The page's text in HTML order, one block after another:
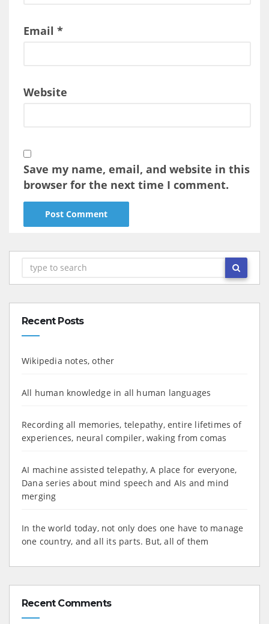
Email *
Website
Save my name, email, and website in this
browser for the next time I comment.
Recent Posts
Wikipedia notes, other
All human knowledge in all human languages
Recording all memories, telepathy, entire lifetimes of
experiences, neural compiler, waking from comas
AI machine assisted telepathy, A place for everyone,
Dana series about mind speech and AIs and mind
merging
In the world today, not only does one have to manage
one country, and all its parts. But, all of them
Recent Comments